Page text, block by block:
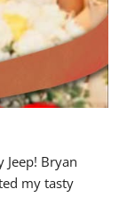
Bryan
my tasty